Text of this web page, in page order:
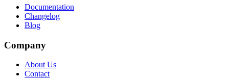
Documentation
Changelog
Blog
Company
About Us
Contact